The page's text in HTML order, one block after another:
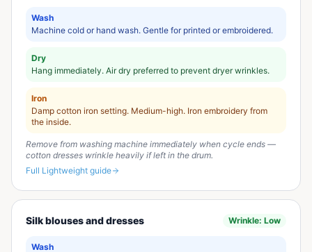
Wash
Machine cold or hand wash. Gentle for printed or embroidered.
Dry
Hang immediately. Air dry preferred to prevent dryer wrinkles.
Iron
Damp cotton iron setting. Medium-high. Iron embroidery from
the inside.
Remove from washing machine immediately when cycle ends —
cotton dresses wrinkle heavily if left in the drum.
Full Lightweight guide
Silk blouses and dresses Wrinkle: Low
Wash